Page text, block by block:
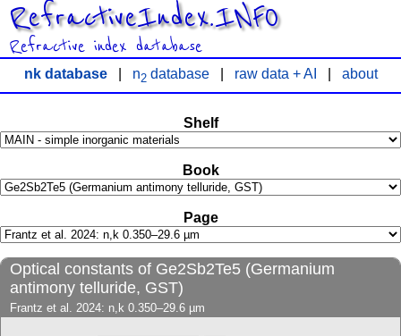
RefractiveIndex.INFO
Refractive index database
nk database| n2database| raw data + AI about
Shelf
Book
Page
Optical constants of Ge2Sb2Te5 (Germanium
antimony telluride, GST)
Frantz et al. 2024: n,k 0.350–29.6 µm